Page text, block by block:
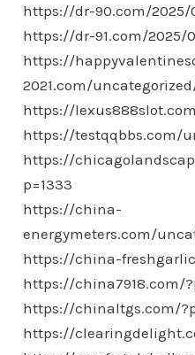
https://dr-90.com/2025/
https://dr-91.com/2025/
https://
2021.com/
https://
https://testqqbbs.com/
https://
p=1333
https://china-
energymeters.com/
https://china-
https://china7918.com/
https://chinaltgs.com/
https://